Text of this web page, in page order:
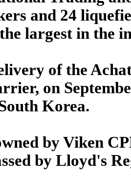
and 24
largest in the
of the
on
Korea.
by Viken
by Lloyd's